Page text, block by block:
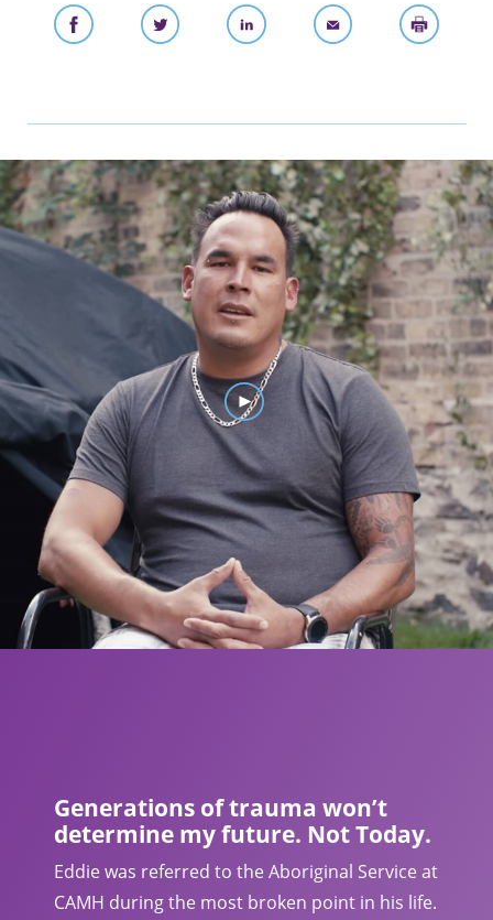
Watch Eddie's Story
Generations of trauma won’t
determine my future. Not Today.
Eddie was referred to the Aboriginal Service at
CAMH during the most broken point in his life.